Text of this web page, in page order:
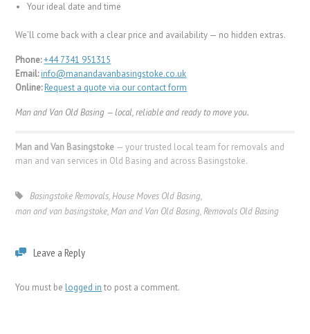
Your ideal date and time
We’ll come back with a clear price and availability — no hidden extras.
Phone:+44 7341 951315
Email:info@manandavanbasingstoke.co.uk
Online:Request a quote via our contact form
Man and Van Old Basing — local, reliable and ready to move you.
Man and Van Basingstoke — your trusted local team for removals and
man and van services in Old Basing and across Basingstoke.
Basingstoke Removals,House Moves Old Basing,
man and van basingstoke,Man and Van Old Basing,Removals Old Basing
Leave a Reply
You must belogged in to post a comment.